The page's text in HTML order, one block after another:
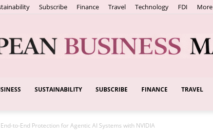
Subscribe Finance Travel Technology FDI More
European
SUSTAINABILITY SUBSCRIBE FINANCE TRAVEL
to-End Protection for Agentic AI Systems with NVIDIA